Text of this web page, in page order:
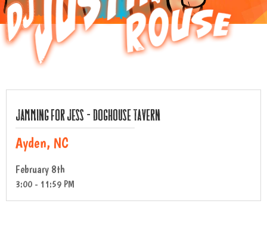
Jamming For Jess – Doghouse Tavern
Ayden, NC
February 8th
3:00 - 11:59 PM